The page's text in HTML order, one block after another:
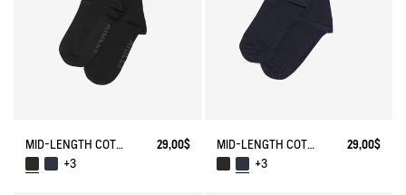
MID-LENGTH COTTON SOCKS MADE IN FRANCE
29,00$
+3
MID-LENGTH COTTON SOCKS MADE IN FRANCE
29,00$
+3